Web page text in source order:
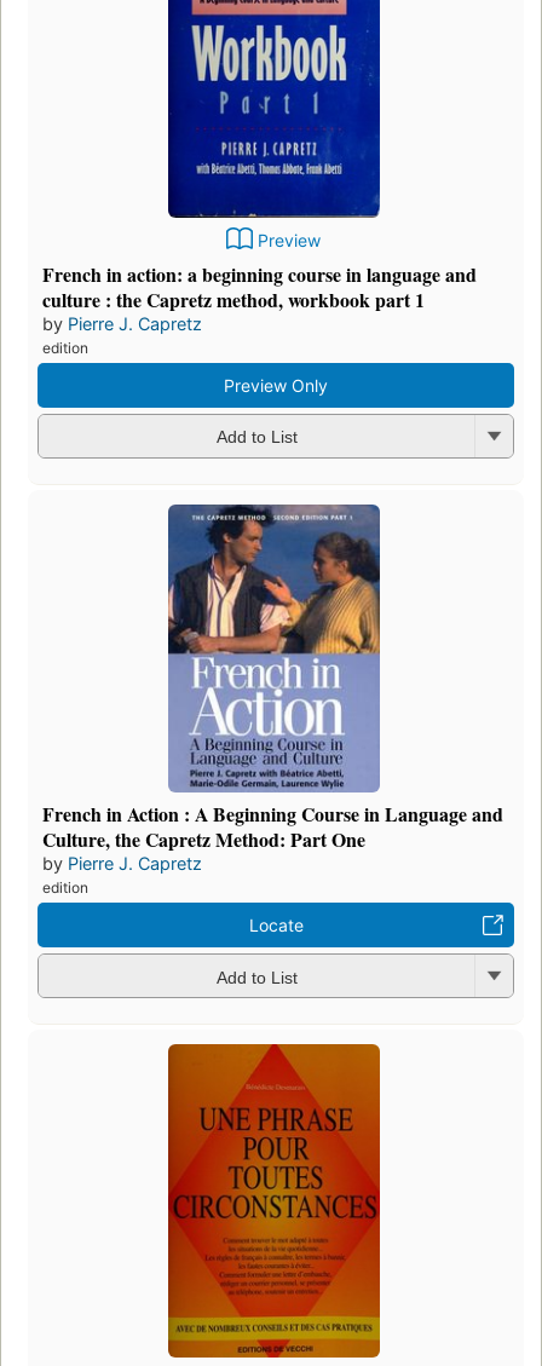
Preview
French in action: a beginning course in language and
culture : the Capretz method, workbook part 1
by Pierre J. Capretz
edition
Preview Only
Add to List
French in Action : A Beginning Course in Language and
Culture, the Capretz Method: Part One
by Pierre J. Capretz
edition
Locate
Add to List